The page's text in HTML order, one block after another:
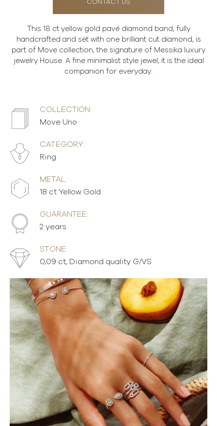
CONTACT US
This 18 ct yellow gold pavé diamond band, fully
handcrafted and set with one brilliant cut diamond, is
part of Move collection, the signature of Messika luxury
jewelry House. A fine minimalist style jewel, it is the ideal
companion for everyday.
COLLECTION:
Move Uno
CATEGORY:
Ring
METAL:
18 ct Yellow Gold
GUARANTEE:
2 years
STONE:
0,09 ct, Diamond quality G/VS